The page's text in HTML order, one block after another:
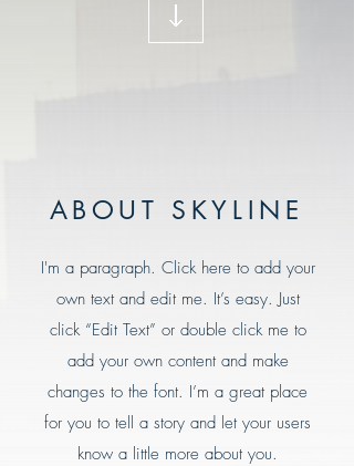
ABOUT SKYLINE
I'm a paragraph. Click here to add your
own text and edit me. It’s easy. Just
click “Edit Text” or double click me to
add your own content and make
changes to the font. I’m a great place
for you to tell a story and let your users
know a little more about you.